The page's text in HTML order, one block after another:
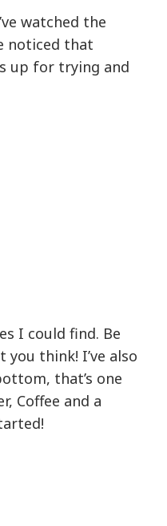
watched the
noticed that
up for trying and
I could find. Be
think! I’ve also
that’s one
Coffee and a